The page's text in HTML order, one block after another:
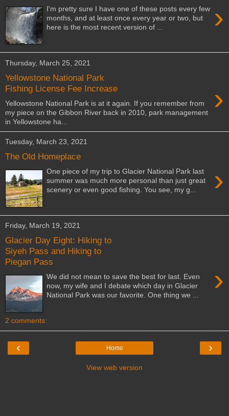
›
I'm pretty sure I have one of these posts every few
months, and at least once every year or two, but
here is the most recent version of ...
Thursday, March 25, 2021
Yellowstone National Park
Fishing License Fee Increase
›
Yellowstone National Park is at it again. If you remember from
my piece on the Gibbon River back in 2010, park management
in Yellowstone ha...
Tuesday, March 23, 2021
The Old Homeplace
›
One piece of my trip to Glacier National Park last
summer was much more personal than just great
scenery or even good fishing. You see, my g...
Friday, March 19, 2021
Glacier Day Eight: Hiking to
Siyeh Pass and Hiking to
Piegan Pass
›
We did not mean to save the best for last. Even
now, my wife and I debate which day in Glacier
National Park was our favorite. One thing we ...
2 comments:
‹ ›
Home
View web version